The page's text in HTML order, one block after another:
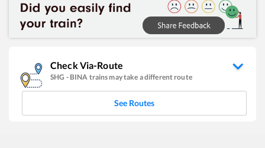
Check Via-Route
SHG - BINA trains may take a different route
See Routes